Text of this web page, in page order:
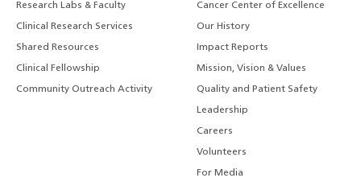
Research Labs & Faculty
Clinical Research Services
Shared Resources
Clinical Fellowship
Community Outreach Activity
Cancer Center of Excellence
Our History
Impact Reports
Mission, Vision & Values
Quality and Patient Safety
Leadership
Careers
Volunteers
For Media